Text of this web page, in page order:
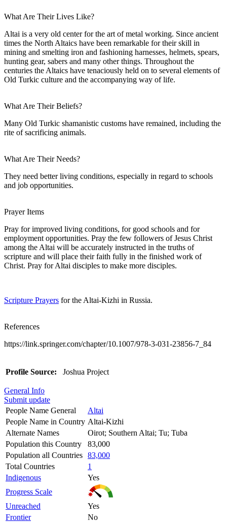
What Are Their Lives Like?
Altai is a very old center for the art of metal working. Since ancient
times the North Altaics have been remarkable for their skill in
mining and smelting iron and fashioning harnesses, helmets, spears,
hunting gear, sabers and many other things. Throughout the
centuries the Altaics have tenaciously held on to several elements of
Old Turkic culture and the accompanying way of life.
What Are Their Beliefs?
Many Old Turkic shamanistic customs have remained, including the
rite of sacrificing animals.
What Are Their Needs?
They need better living conditions, especially in regard to schools
and job opportunities.
Prayer Items
Pray for improved living conditions, for good schools and for
employment opportunities. Pray the few followers of Jesus Christ
among the Altai will be accurately instructed in the truths of
scripture and will place their faith fully in the finished work of
Christ. Pray for Altai disciples to make more disciples.
Scripture Prayers for the Altai-Kizhi in Russia.
References
https://link.springer.com/chapter/10.1007/978-3-031-23856-7_84
Profile Source: Joshua Project
General Info
Submit update
People Name General
Altai
People Name in Country Altai-Kizhi
Alternate Names
Oirot; Southern Altai; Tu; Tuba
Population this Country
83,000
Population all Countries 83,000
Total Countries
1
Indigenous
Yes
Progress Scale
Unreached
Yes
Frontier
No